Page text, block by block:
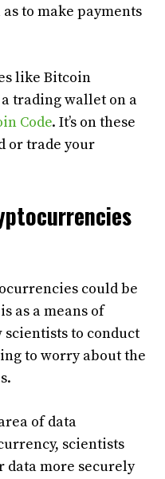
to make payments
like Bitcoin
trading wallet on a
Code. It’s on these
or trade your
could be
as a means of
to conduct
to worry about the
of data
scientists
data more securely